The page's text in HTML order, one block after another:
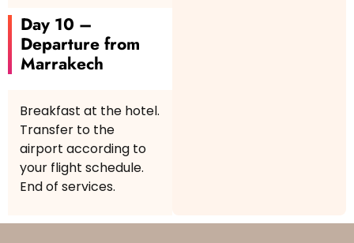
Day 10 –
Departure from
Marrakech
Breakfast at the hotel.
Transfer to the
airport according to
your flight schedule.
End of services.